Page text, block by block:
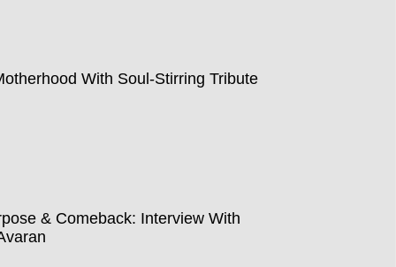
With Soul-Stirring Tribute
& Comeback: Interview With